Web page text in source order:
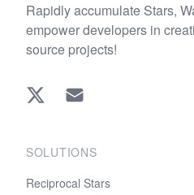
Rapidly accumulate Stars,
empower developers in
source projects!
Twitter EMAIL
SOLUTIONS
Reciprocal Stars